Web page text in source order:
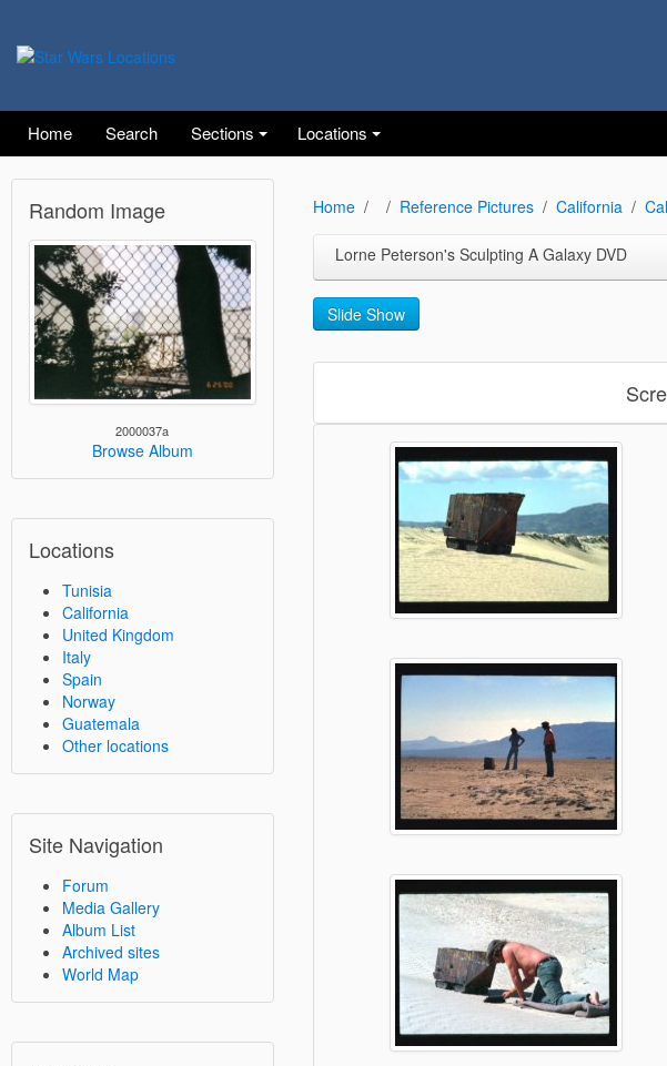
Home Search Sections Locations
Random Image
2000037a
Browse Album
Locations
Tunisia
California
United Kingdom
Italy
Spain
Norway
Guatemala
Other locations
Site Navigation
Forum
Media Gallery
Album List
Archived sites
World Map
Home Reference Pictures California
Lorne Peterson's Sculpting A Galaxy DVD
Slide Show